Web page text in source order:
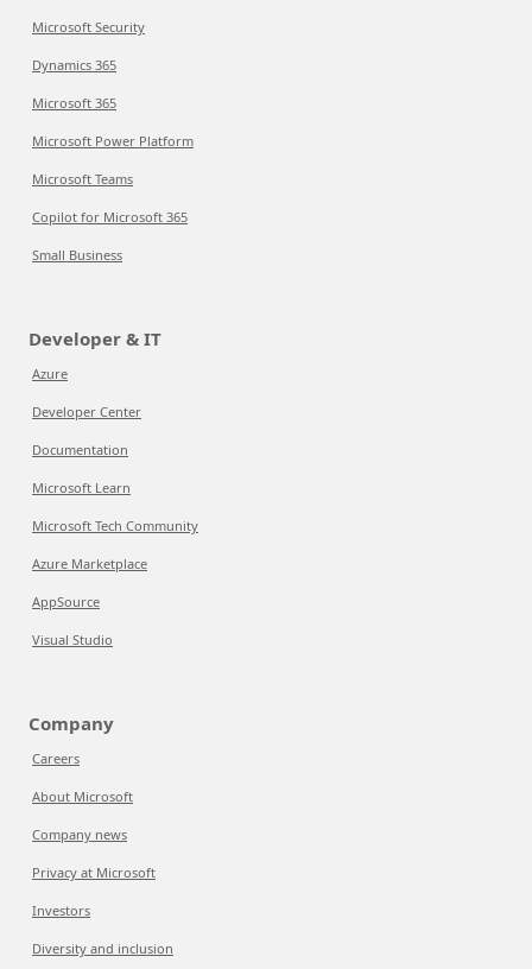
Microsoft Security
Dynamics 365
Microsoft 365
Microsoft Power Platform
Microsoft Teams
Copilot for Microsoft 365
Small Business
Developer & IT
Azure
Developer Center
Documentation
Microsoft Learn
Microsoft Tech Community
Azure Marketplace
AppSource
Visual Studio
Company
Careers
About Microsoft
Company news
Privacy at Microsoft
Investors
Diversity and inclusion